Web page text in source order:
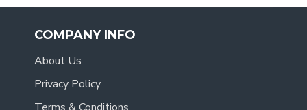
COMPANY INFO
About Us
Privacy Policy